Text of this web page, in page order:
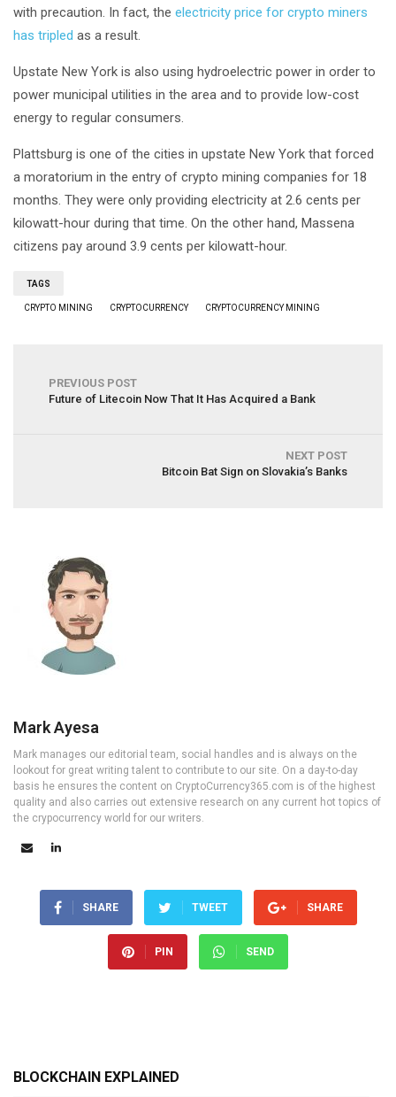
with precaution. In fact, the electricity price for crypto miners
has tripled as a result.
Upstate New York is also using hydroelectric power in order to
power municipal utilities in the area and to provide low-cost
energy to regular consumers.
Plattsburg is one of the cities in upstate New York that forced
a moratorium in the entry of crypto mining companies for 18
months. They were only providing electricity at 2.6 cents per
kilowatt-hour during that time. On the other hand, Massena
citizens pay around 3.9 cents per kilowatt-hour.
TAGS
CRYPTO MINING CRYPTOCURRENCY CRYPTOCURRENCY MINING
PREVIOUS POST
Future of Litecoin Now That It Has Acquired a Bank
NEXT POST
Bitcoin Bat Sign on Slovakia’s Banks
Mark Ayesa
Mark manages our editorial team, social handles and is always on the
lookout for great writing talent to contribute to our site. On a day-to-day
basis he ensures the content on CryptoCurrency365.com is of the highest
quality and also carries out extensive research on any current hot topics of
the crypocurrency world for our writers.
SHARE TWEET SHARE
PIN SEND
BLOCKCHAIN EXPLAINED